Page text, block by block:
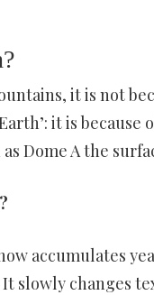
it is not
it is
Dome A the
accumulates
slowly changes